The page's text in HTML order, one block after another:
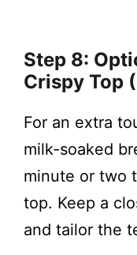
Step 8:
Crispy Top
For an extra
milk-soaked
minute or two
top. Keep a
and tailor the